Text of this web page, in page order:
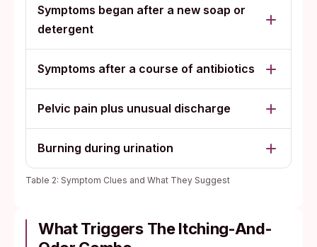
Symptoms began after a new soap or
detergent
Symptoms after a course of antibiotics
Pelvic pain plus unusual discharge
Burning during urination
Table 2: Symptom Clues and What They Suggest
What Triggers The Itching-And-